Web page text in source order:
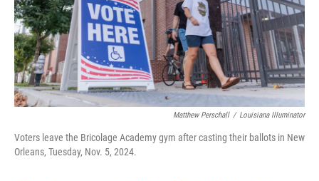
Matthew Perschall / Louisiana Illuminator
Voters leave the Bricolage Academy gym after casting their ballots in New
Orleans, Tuesday, Nov. 5, 2024.